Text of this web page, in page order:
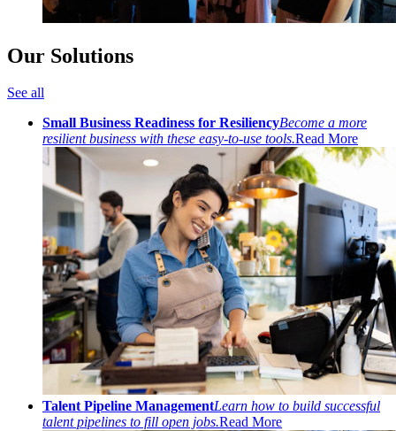
Our Solutions
See all
Small Business Readiness for ResiliencyBecome a more
resilient business with these easy-to-use tools.Read More
Talent Pipeline ManagementLearn how to build successful
talent pipelines to fill open jobs.Read More